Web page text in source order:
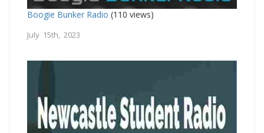
Boogie Bunker Radio (110 views)
July 15th, 2023